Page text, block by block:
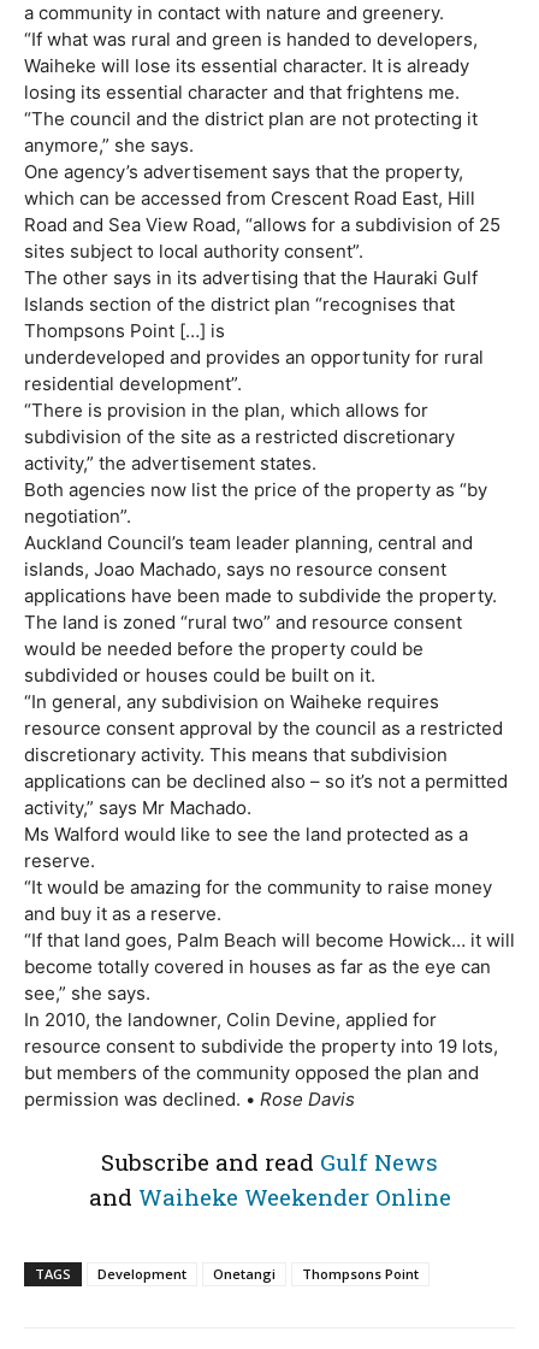
a community in contact with nature and greenery.
“If what was rural and green is handed to developers,
Waiheke will lose its essential character. It is already
losing its essential character and that frightens me.
“The council and the district plan are not protecting it
anymore,” she says.
One agency’s advertisement says that the property,
which can be accessed from Crescent Road East, Hill
Road and Sea View Road, “allows for a subdivision of 25
sites subject to local authority consent”.
The other says in its advertising that the Hauraki Gulf
Islands section of the district plan “recognises that
Thompsons Point […] is
underdeveloped and provides an opportunity for rural
residential development”.
“There is provision in the plan, which allows for
subdivision of the site as a restricted discretionary
activity,” the advertisement states.
Both agencies now list the price of the property as “by
negotiation”.
Auckland Council’s team leader planning, central and
islands, Joao Machado, says no resource consent
applications have been made to subdivide the property.
The land is zoned “rural two” and resource consent
would be needed before the property could be
subdivided or houses could be built on it.
“In general, any subdivision on Waiheke requires
resource consent approval by the council as a restricted
discretionary activity. This means that subdivision
applications can be declined also – so it’s not a permitted
activity,” says Mr Machado.
Ms Walford would like to see the land protected as a
reserve.
“It would be amazing for the community to raise money
and buy it as a reserve.
“If that land goes, Palm Beach will become Howick… it will
become totally covered in houses as far as the eye can
see,” she says.
In 2010, the landowner, Colin Devine, applied for
resource consent to subdivide the property into 19 lots,
but members of the community opposed the plan and
permission was declined. • Rose Davis
Subscribe and read Gulf News
and Waiheke Weekender Online
TAGS Development Onetangi Thompsons Point